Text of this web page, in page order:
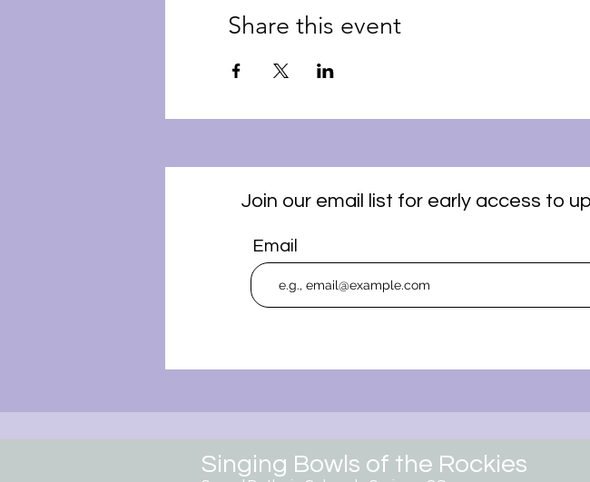
Share this event
Join our email list for early access to
Email
Singing Bowls of the Rockies